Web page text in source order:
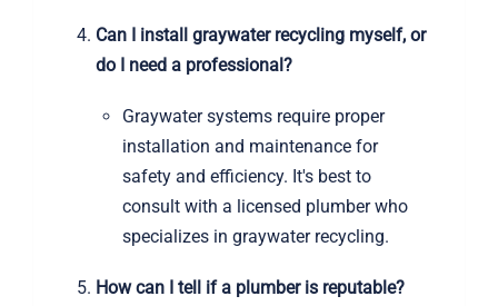
Can I install graywater recycling myself, or
do I need a professional?
Graywater systems require proper
installation and maintenance for
safety and efficiency. It's best to
consult with a licensed plumber who
specializes in graywater recycling.
How can I tell if a plumber is reputable?